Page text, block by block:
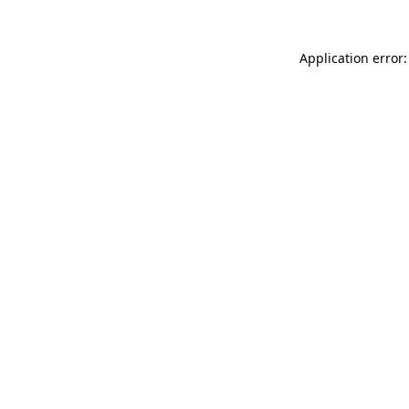
Application